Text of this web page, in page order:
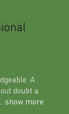
A
doubt a
... show more